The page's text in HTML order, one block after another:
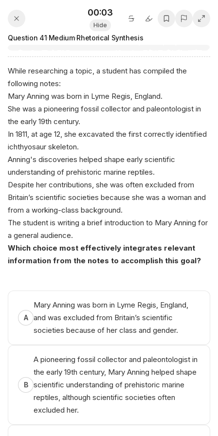
00:03
Hide
Question 41·Medium·Rhetorical Synthesis
While researching a topic, a student has compiled the
following notes:
Mary Anning was born in Lyme Regis, England.
She was a pioneering fossil collector and paleontologist in
the early 19th century.
In 1811, at age 12, she excavated the first correctly identified
ichthyosaur skeleton.
Anning's discoveries helped shape early scientific
understanding of prehistoric marine reptiles.
Despite her contributions, she was often excluded from
Britain’s scientific societies because she was a woman and
from a working-class background.
The student is writing a brief introduction to Mary Anning for
a general audience.
Which choice most effectively integrates relevant
information from the notes to accomplish this goal?
A
Mary Anning was born in Lyme Regis, England,
and was excluded from Britain’s scientific
societies because of her class and gender.
B
A pioneering fossil collector and paleontologist in
the early 19th century, Mary Anning helped shape
scientific understanding of prehistoric marine
reptiles, although scientific societies often
excluded her.